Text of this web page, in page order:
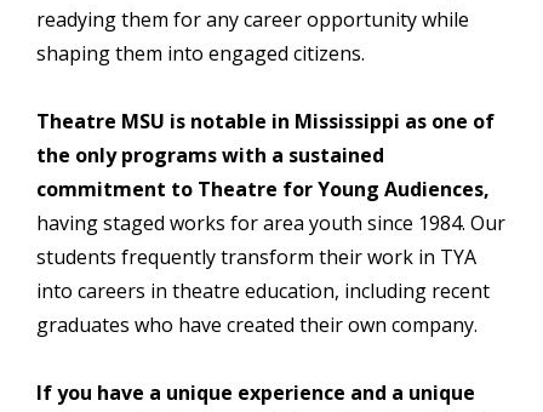
readying them for any career opportunity while
shaping them into engaged citizens.
Theatre MSU is notable in Mississippi as one of
the only programs with a sustained
commitment to Theatre for Young Audiences,
having staged works for area youth since 1984. Our
students frequently transform their work in TYA
into careers in theatre education, including recent
graduates who have created their own company.
If you have a unique experience and a unique